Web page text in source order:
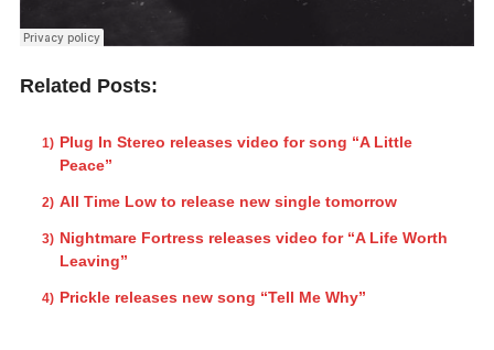
Related Posts:
Plug In Stereo releases video for song “A Little
Peace”
All Time Low to release new single tomorrow
Nightmare Fortress releases video for “A Life Worth
Leaving”
Prickle releases new song “Tell Me Why”